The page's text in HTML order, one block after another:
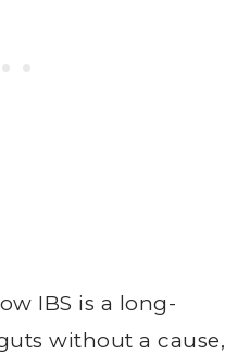
IBS is a long-
without a cause,